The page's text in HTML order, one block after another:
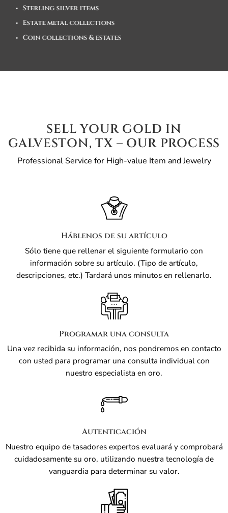
Sterling silver items
Estate metal collections
Coin collections & estates
SELL YOUR GOLD IN
GALVESTON, TX – OUR PROCESS
Professional Service for High-value Item and Jewelry
Háblenos de su artículo
Sólo tiene que rellenar el siguiente formulario con
información sobre su artículo. (Tipo de artículo,
descripciones, etc.) Tardará unos minutos en rellenarlo.
Programar una consulta
Una vez recibida su información, nos pondremos en contacto
con usted para programar una consulta individual con
nuestro especialista en oro.
Autenticación
Nuestro equipo de tasadores expertos evaluará y comprobará
cuidadosamente su oro, utilizando nuestra tecnología de
vanguardia para determinar su valor.